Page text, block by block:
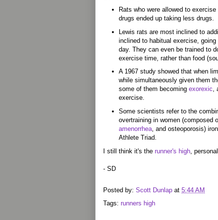
Rats who were allowed to
drugs ended up taking less drugs.
Lewis rats are most inclined to
inclined to habitual exercise,
day. They can even be trained to
exercise time, rather than food
A 1967 study showed that when
while simultaneously given them
some of them becomingexorexic,
exercise.
Some scientists refer to the
overtraining in women (composed
amenorrhea, and osteoporosis)
Athlete Triad.
I still think it's the runner's high ,
- SD
Posted by: Scott Dunlap at 5:44 AM
Tags: runners high